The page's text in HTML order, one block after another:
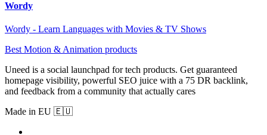
Wordy
Wordy - Learn Languages with Movies & TV Shows
Best Motion & Animation products
Uneed is a social launchpad for tech products. Get guaranteed
homepage visibility, powerful SEO juice with a 75 DR backlink,
and feedback from a community that actually cares
Made in EU 🇪🇺